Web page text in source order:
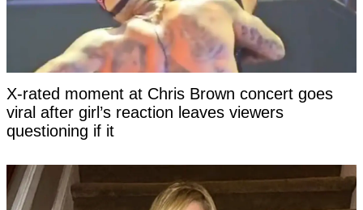
X-rated moment at Chris Brown concert goes
viral after girl’s reaction leaves viewers
questioning if it